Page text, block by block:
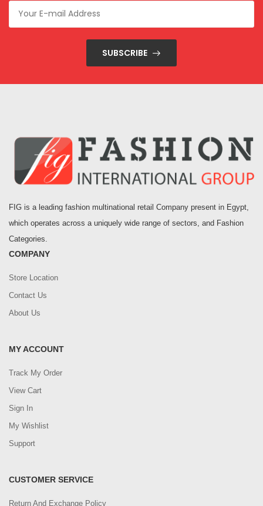
SUBSCRIBE
FIG is a leading fashion multinational retail Company present in Egypt,
which operates across a uniquely wide range of sectors, and Fashion
Categories.
COMPANY
Store Location
Contact Us
About Us
MY ACCOUNT
Track My Order
View Cart
Sign In
My Wishlist
Support
CUSTOMER SERVICE
Return And Exchange Policy